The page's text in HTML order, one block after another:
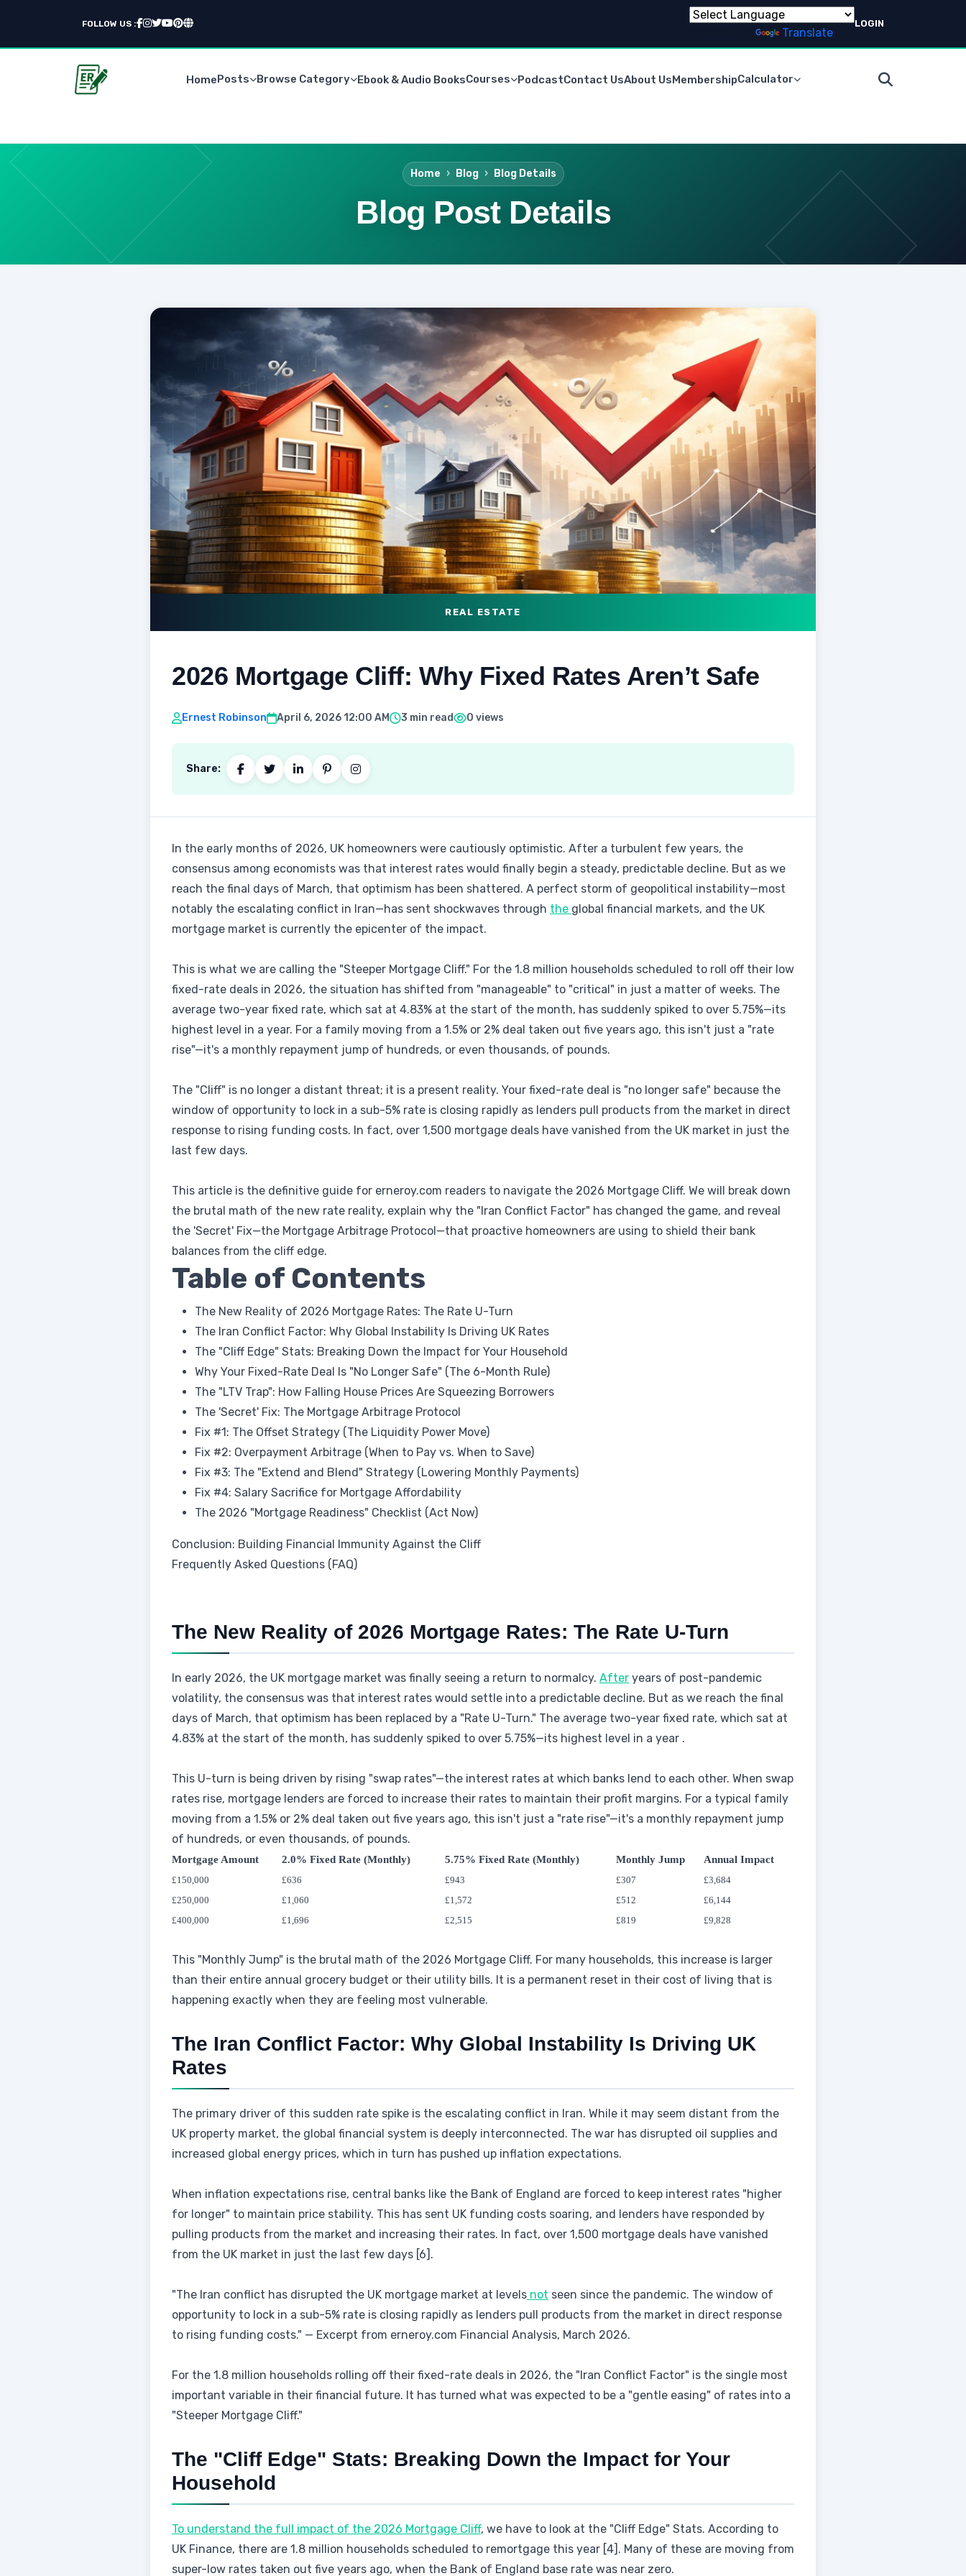
FOLLOW US :
Translate
LOGIN
HomePosts Browse Category Ebook & Audio BooksCourses PodcastContact UsAbout UsMembershipCalculator
Home Blog Blog Details
Blog Post Details
REAL ESTATE
2026 Mortgage Cliff: Why Fixed Rates Aren’t Safe
Ernest Robinson April 6, 2026 12:00 AM 3 min read 0 views
Share:
In the early months of 2026, UK homeowners were cautiously optimistic. After a turbulent few years, the
consensus among economists was that interest rates would finally begin a steady, predictable decline. But as we
reach the final days of March, that optimism has been shattered. A perfect storm of geopolitical instability—most
notably the escalating conflict in Iran—has sent shockwaves through the global financial markets, and the UK
mortgage market is currently the epicenter of the impact.
This is what we are calling the "Steeper Mortgage Cliff." For the 1.8 million households scheduled to roll off their low
fixed-rate deals in 2026, the situation has shifted from "manageable" to "critical" in just a matter of weeks. The
average two-year fixed rate, which sat at 4.83% at the start of the month, has suddenly spiked to over 5.75%—its
highest level in a year. For a family moving from a 1.5% or 2% deal taken out five years ago, this isn't just a "rate
rise"—it's a monthly repayment jump of hundreds, or even thousands, of pounds.
The "Cliff" is no longer a distant threat; it is a present reality. Your fixed-rate deal is "no longer safe" because the
window of opportunity to lock in a sub-5% rate is closing rapidly as lenders pull products from the market in direct
response to rising funding costs. In fact, over 1,500 mortgage deals have vanished from the UK market in just the
last few days.
This article is the definitive guide for erneroy.com readers to navigate the 2026 Mortgage Cliff. We will break down
the brutal math of the new rate reality, explain why the "Iran Conflict Factor" has changed the game, and reveal
the 'Secret' Fix—the Mortgage Arbitrage Protocol—that proactive homeowners are using to shield their bank
balances from the cliff edge.
Table of Contents
The New Reality of 2026 Mortgage Rates: The Rate U-Turn
The Iran Conflict Factor: Why Global Instability Is Driving UK Rates
The "Cliff Edge" Stats: Breaking Down the Impact for Your Household
Why Your Fixed-Rate Deal Is "No Longer Safe" (The 6-Month Rule)
The "LTV Trap": How Falling House Prices Are Squeezing Borrowers
The 'Secret' Fix: The Mortgage Arbitrage Protocol
Fix #1: The Offset Strategy (The Liquidity Power Move)
Fix #2: Overpayment Arbitrage (When to Pay vs. When to Save)
Fix #3: The "Extend and Blend" Strategy (Lowering Monthly Payments)
Fix #4: Salary Sacrifice for Mortgage Affordability
The 2026 "Mortgage Readiness" Checklist (Act Now)
Conclusion: Building Financial Immunity Against the Cliff
Frequently Asked Questions (FAQ)
The New Reality of 2026 Mortgage Rates: The Rate U-Turn
In early 2026, the UK mortgage market was finally seeing a return to normalcy. After years of post-pandemic
volatility, the consensus was that interest rates would settle into a predictable decline. But as we reach the final
days of March, that optimism has been replaced by a "Rate U-Turn." The average two-year fixed rate, which sat at
4.83% at the start of the month, has suddenly spiked to over 5.75%—its highest level in a year .
This U-turn is being driven by rising "swap rates"—the interest rates at which banks lend to each other. When swap
rates rise, mortgage lenders are forced to increase their rates to maintain their profit margins. For a typical family
moving from a 1.5% or 2% deal taken out five years ago, this isn't just a "rate rise"—it's a monthly repayment jump
of hundreds, or even thousands, of pounds.
Mortgage Amount 2.0% Fixed Rate (Monthly) 5.75% Fixed Rate (Monthly) Monthly Jump Annual Impact
£150,000 £636 £943 £307
£3,684
£250,000
£1,060 £1,572 £512
£6,144
£400,000
£1,696 £2,515 £819 £9,828
This "Monthly Jump" is the brutal math of the 2026 Mortgage Cliff. For many households, this increase is larger
than their entire annual grocery budget or their utility bills. It is a permanent reset in their cost of living that is
happening exactly when they are feeling most vulnerable.
The Iran Conflict Factor: Why Global Instability Is Driving UK
Rates
The primary driver of this sudden rate spike is the escalating conflict in Iran. While it may seem distant from the
UK property market, the global financial system is deeply interconnected. The war has disrupted oil supplies and
increased global energy prices, which in turn has pushed up inflation expectations.
When inflation expectations rise, central banks like the Bank of England are forced to keep interest rates "higher
for longer" to maintain price stability. This has sent UK funding costs soaring, and lenders have responded by
pulling products from the market and increasing their rates. In fact, over 1,500 mortgage deals have vanished
from the UK market in just the last few days [6].
"The Iran conflict has disrupted the UK mortgage market at levels not seen since the pandemic. The window of
opportunity to lock in a sub-5% rate is closing rapidly as lenders pull products from the market in direct response
to rising funding costs." — Excerpt from erneroy.com Financial Analysis, March 2026.
For the 1.8 million households rolling off their fixed-rate deals in 2026, the "Iran Conflict Factor" is the single most
important variable in their financial future. It has turned what was expected to be a "gentle easing" of rates into a
"Steeper Mortgage Cliff."
The "Cliff Edge" Stats: Breaking Down the Impact for Your
Household
To understand the full impact of the 2026 Mortgage Cliff, we have to look at the "Cliff Edge" Stats. According to
UK Finance, there are 1.8 million households scheduled to remortgage this year [4]. Many of these are moving from
super-low rates taken out five years ago, when the Bank of England base rate was near zero.